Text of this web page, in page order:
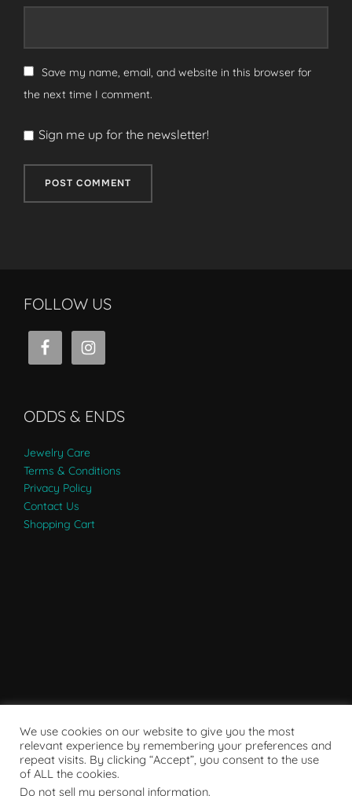
Save my name, email, and website in this browser for
the next time I comment.
Sign me up for the newsletter!
FOLLOW US
ODDS & ENDS
Jewelry Care
Terms & Conditions
Privacy Policy
Contact Us
Shopping Cart
We use cookies on our website to give you the most
relevant experience by remembering your preferences and
repeat visits. By clicking “Accept”, you consent to the use
of ALL the cookies.
Do not sell my personal information.